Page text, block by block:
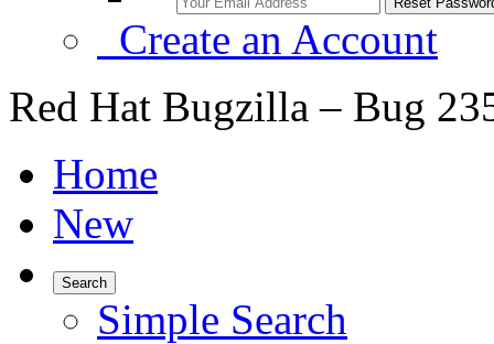
Create an Account
Red Hat Bugzilla – Bug
Home
New
Search
Simple Search